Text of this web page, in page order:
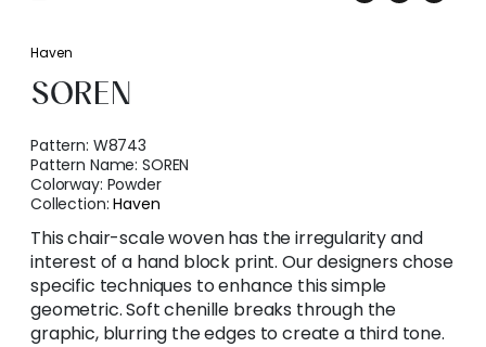
Haven
SOREN
Pattern: W8743
Pattern Name:SOREN
Colorway: Powder
Collection:Haven
This chair-scale woven has the irregularity and
interest of a hand block print. Our designers chose
specific techniques to enhance this simple
geometric. Soft chenille breaks through the
graphic, blurring the edges to create a third tone.